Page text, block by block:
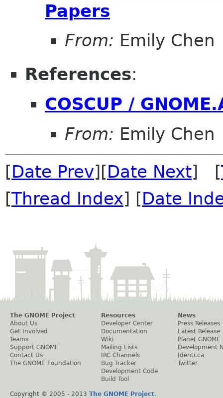
Papers
From: Emily Chen
References:
COSCUP /
From: Emily Chen
[Date Prev][Date Next] [
[Thread Index] [Date
The GNOME Project
About Us
Get Involved
Teams
Support GNOME
Contact Us
The GNOME Foundation
Resources
Developer Center
Documentation
Wiki
Mailing Lists
IRC Channels
Bug Tracker
Development Code
Build Tool
News
Press Releases
Latest Release
Planet GNOME
Development
Identi.ca
Twitter
Copyright © 2005 - 2013 The GNOME Project.